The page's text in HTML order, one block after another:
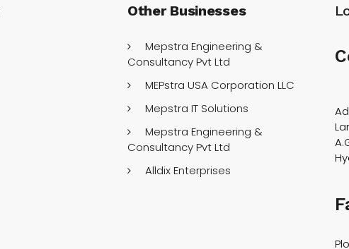
Other Businesses
Mepstra Engineering &
Consultancy Pvt Ltd
MEPstra USA Corporation LLC
Mepstra IT Solutions
Mepstra Engineering &
Consultancy Pvt Ltd
Alldix Enterprises